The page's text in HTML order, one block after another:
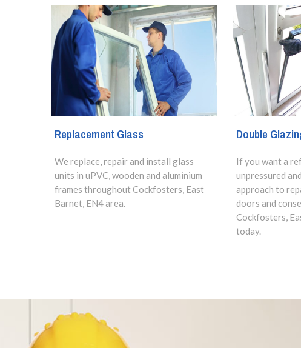
Replacement Glass
We replace, repair and install glass
units in uPVC, wooden and aluminium
frames throughout Cockfosters, East
Barnet, EN4 area.
Double
If you want a
unpressured
approach to
doors and
Cockfosters,
today.